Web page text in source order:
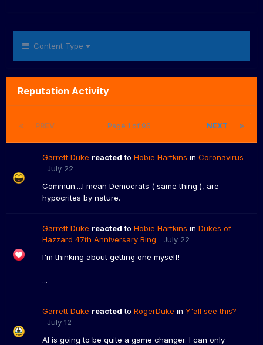
Content Type
Reputation Activity
PREV NEXT
Page 1 of 96
Garrett Duke reacted to Hobie Hartkins in Coronavirus
July 22
Commun....I mean Democrats ( same thing ), are
hypocrites by nature.
Garrett Duke reacted to Hobie Hartkins in Dukes of
Hazzard 47th Anniversary Ring
July 22
I'm thinking about getting one myself!
...
Garrett Duke reacted to RogerDuke in Y'all see this?
July 12
AI is going to be quite a game changer. I can only